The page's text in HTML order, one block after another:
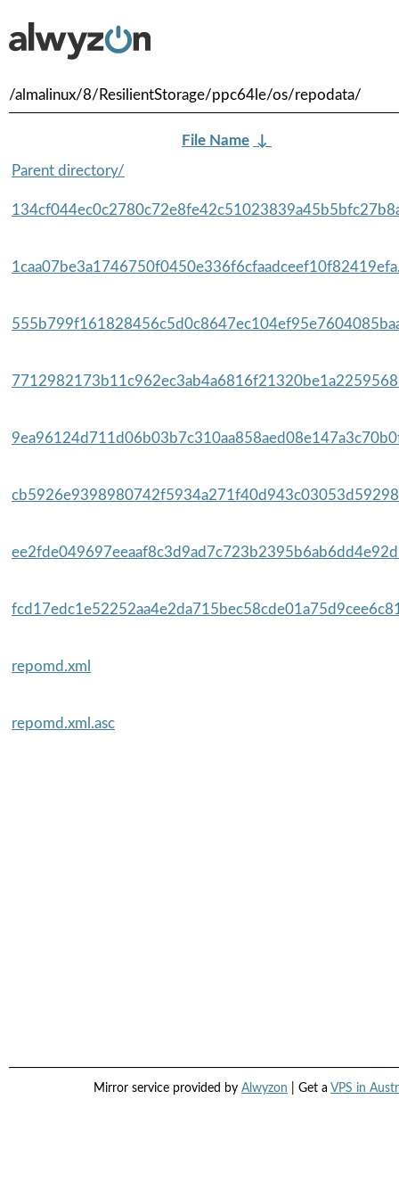
/almalinux/8/ResilientStorage/ppc64le/os/repodata/
File Name ↓
Parent directory/
repomd.xml
repomd.xml.asc
Mirror service provided by Alwyzon | Get a VPS in